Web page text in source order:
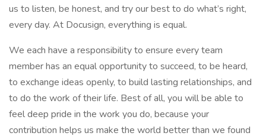
us to listen, be honest, and try our best to do what’s right,
every day. At Docusign, everything is equal.
We each have a responsibility to ensure every team
member has an equal opportunity to succeed, to be heard,
to exchange ideas openly, to build lasting relationships, and
to do the work of their life. Best of all, you will be able to
feel deep pride in the work you do, because your
contribution helps us make the world better than we found